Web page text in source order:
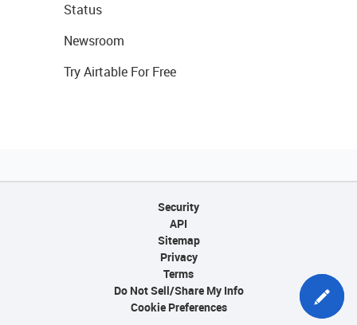
Status
Newsroom
Try Airtable For Free
Security
API
Sitemap
Privacy
Terms
Do Not Sell/Share My Info
Cookie Preferences